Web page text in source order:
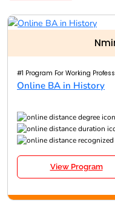
#1 Program For Working
Online BA in History
View Program